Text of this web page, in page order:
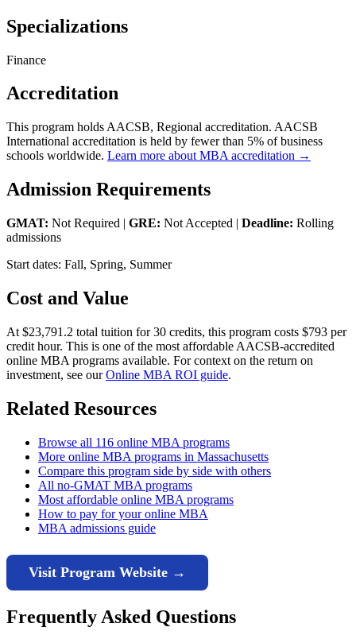
Specializations
Finance
Accreditation
This program holds AACSB, Regional accreditation. AACSB
International accreditation is held by fewer than 5% of business
schools worldwide. Learn more about MBA accreditation →
Admission Requirements
GMAT: Not Required | GRE: Not Accepted | Deadline: Rolling
admissions
Start dates: Fall, Spring, Summer
Cost and Value
At $23,791.2 total tuition for 30 credits, this program costs $793 per
credit hour. This is one of the most affordable AACSB-accredited
online MBA programs available. For context on the return on
investment, see ourOnline MBA ROI guide.
Related Resources
Browse all 116 online MBA programs
More online MBA programs in Massachusetts
Compare this program side by side with others
All no-GMAT MBA programs
Most affordable online MBA programs
How to pay for your online MBA
MBA admissions guide
Visit Program Website →
Frequently Asked Questions